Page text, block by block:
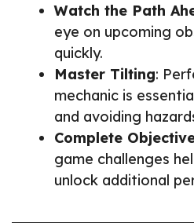
Watch the Path
eye on upcoming
quickly.
Master Tilting:
mechanic is
and avoiding
Complete
game challenges
unlock additional